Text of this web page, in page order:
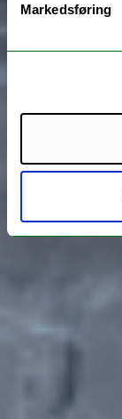
Markedsføring